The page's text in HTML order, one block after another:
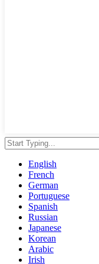
English
French
German
Portuguese
Spanish
Russian
Japanese
Korean
Arabic
Irish